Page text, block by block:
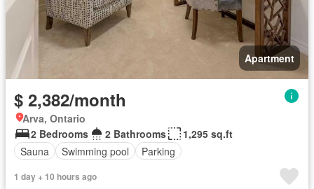
Apartment
$ 2,382/month
Arva, Ontario
2 Bedrooms
2 Bathrooms
1,295 sq.ft
Sauna
Swimming pool Parking
1 day + 10 hours ago